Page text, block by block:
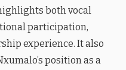
both vocal
participation,
experience. It also
position as a